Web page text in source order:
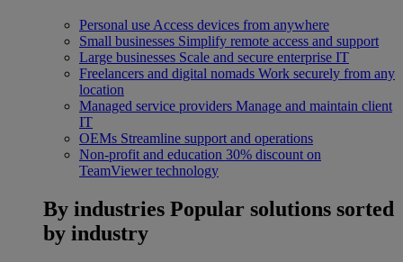
Personal use Access devices from anywhere
Small businesses Simplify remote access and support
Large businesses Scale and secure enterprise IT
Freelancers and digital nomads Work securely from any
location
Managed service providers Manage and maintain client
IT
OEMs Streamline support and operations
Non-profit and education 30% discount on
TeamViewer technology
By industries Popular solutions sorted
by industry